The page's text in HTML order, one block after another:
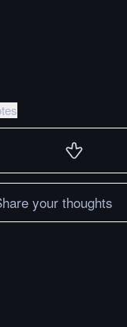
your thoughts